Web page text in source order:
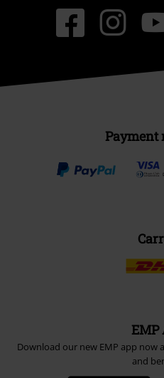
Payment
EMP
Download our new EMP app now
and